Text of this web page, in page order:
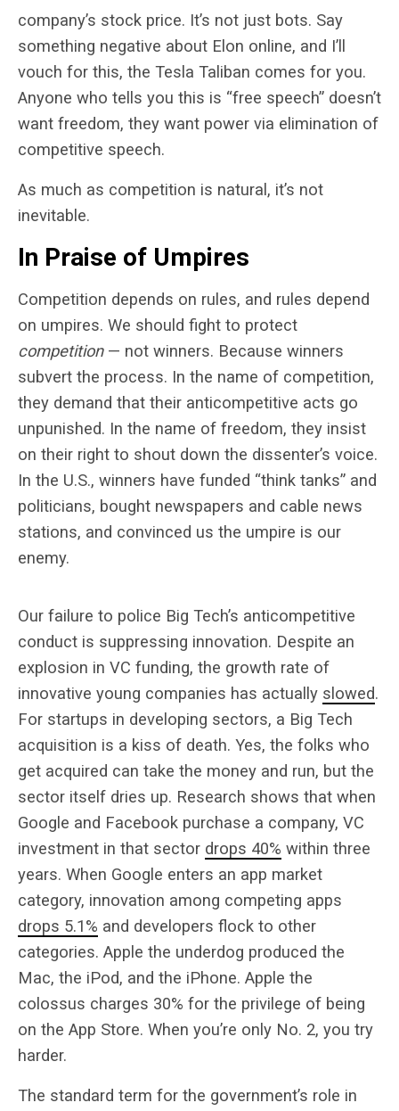
company’s stock price. It’s not just bots. Say
something negative about Elon online, and I’ll
vouch for this, the Tesla Taliban comes for you.
Anyone who tells you this is “free speech” doesn’t
want freedom, they want power via elimination of
competitive speech.
As much as competition is natural, it’s not
inevitable.
In Praise of Umpires
Competition depends on rules, and rules depend
on umpires. We should fight to protect
competition— not winners. Because winners
subvert the process. In the name of competition,
they demand that their anticompetitive acts go
unpunished. In the name of freedom, they insist
on their right to shout down the dissenter’s voice.
In the U.S., winners have funded “think tanks” and
politicians, bought newspapers and cable news
stations, and convinced us the umpire is our
enemy.
Our failure to police Big Tech’s anticompetitive
conduct is suppressing innovation. Despite an
explosion in VC funding, the growth rate of
innovative young companies has actually slowed.
For startups in developing sectors, a Big Tech
acquisition is a kiss of death. Yes, the folks who
get acquired can take the money and run, but the
sector itself dries up. Research shows that when
Google and Facebook purchase a company, VC
investment in that sector drops 40% within three
years. When Google enters an app market
category, innovation among competing apps
drops 5.1% and developers flock to other
categories. Apple the underdog produced the
Mac, the iPod, and the iPhone. Apple the
colossus charges 30% for the privilege of being
on the App Store. When you’re only No. 2, you try
harder.
The standard term for the government’s role in